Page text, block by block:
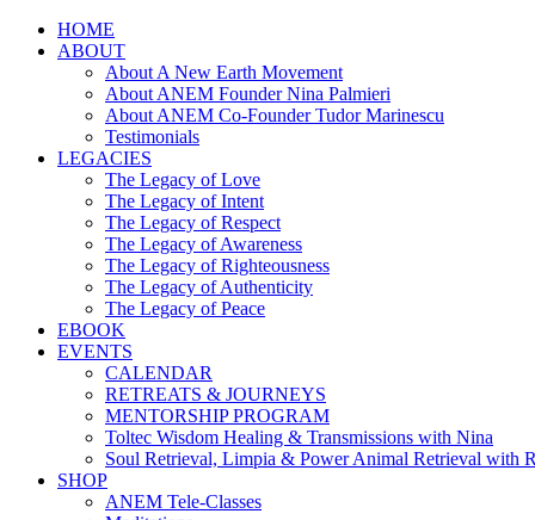
HOME
ABOUT
About A New Earth Movement
About ANEM Founder Nina Palmieri
About ANEM Co-Founder Tudor Marinescu
Testimonials
LEGACIES
The Legacy of Love
The Legacy of Intent
The Legacy of Respect
The Legacy of Awareness
The Legacy of Righteousness
The Legacy of Authenticity
The Legacy of Peace
EBOOK
EVENTS
CALENDAR
RETREATS & JOURNEYS
MENTORSHIP PROGRAM
Toltec Wisdom Healing & Transmissions with Nina
Soul Retrieval, Limpia & Power Animal Retrieval with
SHOP
ANEM Tele-Classes